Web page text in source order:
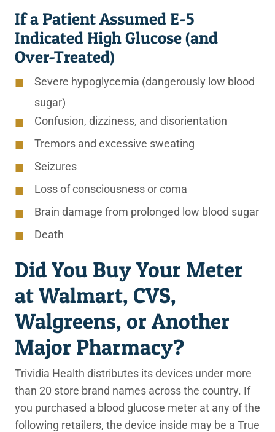
If a Patient Assumed E-5
Indicated High Glucose (and
Over-Treated)
Severe hypoglycemia (dangerously low blood
sugar)
Confusion, dizziness, and disorientation
Tremors and excessive sweating
Seizures
Loss of consciousness or coma
Brain damage from prolonged low blood sugar
Death
Did You Buy Your Meter
at Walmart, CVS,
Walgreens, or Another
Major Pharmacy?
Trividia Health distributes its devices under more
than 20 store brand names across the country. If
you purchased a blood glucose meter at any of the
following retailers, the device inside may be a True